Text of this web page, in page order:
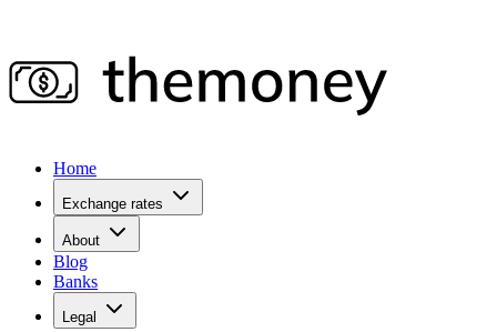
Home
Exchange rates
About
Blog
Banks
Legal